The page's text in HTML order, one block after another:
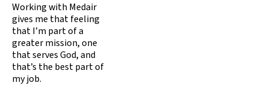
Working with Medair
gives me that feeling
that I’m part of a
greater mission, one
that serves God, and
that’s the best part of
my job.